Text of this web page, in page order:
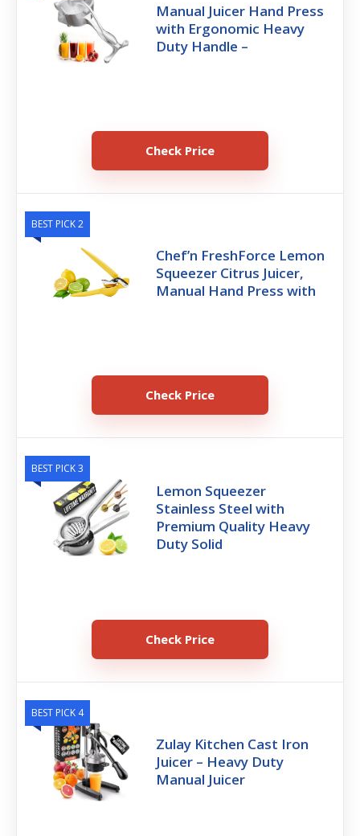
Manual Juicer Hand Press
with Ergonomic Heavy
Duty Handle –
Check Price
BEST PICK 2
Chef’n FreshForce Lemon
Squeezer Citrus Juicer,
Manual Hand Press with
Check Price
BEST PICK 3
Lemon Squeezer
Stainless Steel with
Premium Quality Heavy
Duty Solid
Check Price
BEST PICK 4
Zulay Kitchen Cast Iron
Juicer – Heavy Duty
Manual Juicer